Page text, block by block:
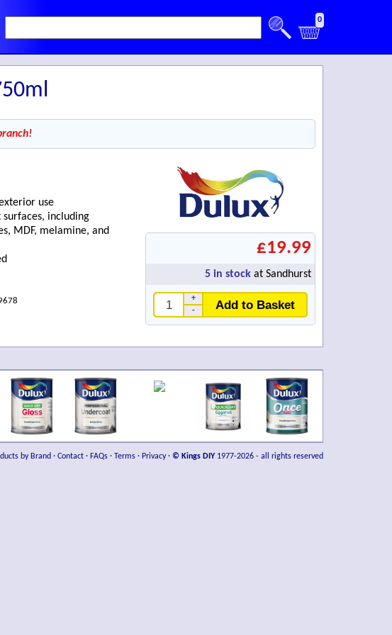
0
use
including
MDF, melamine, and
£19.99
5 in stock at Sandhurst
-
+ Add to Basket
by Brand · Contact · FAQs · Terms · Privacy· © Kings DIY 1977-2026 - all rights reserved